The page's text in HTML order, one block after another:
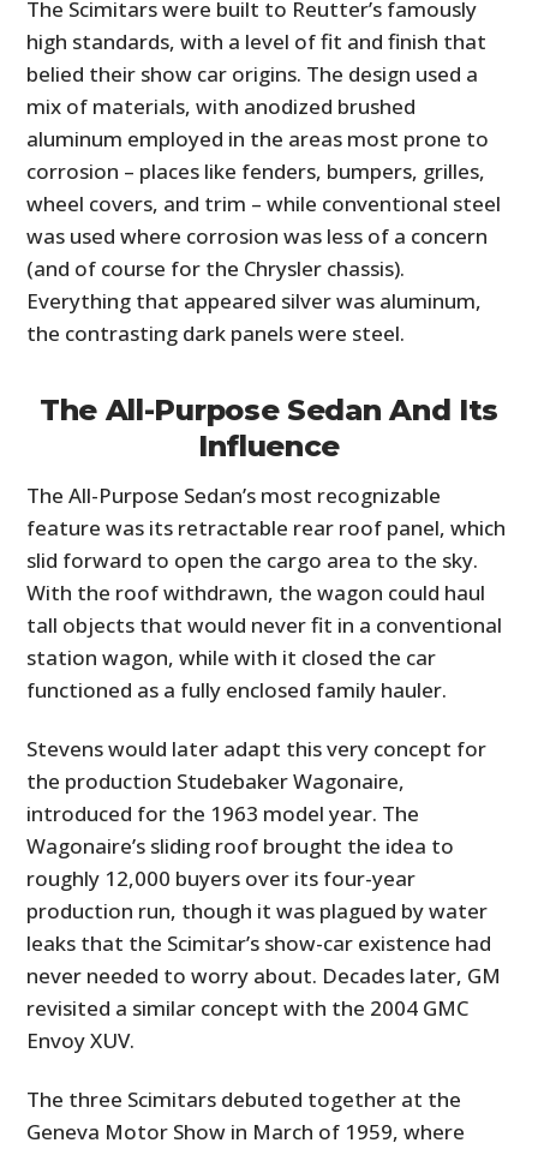
The Scimitars were built to Reutter’s famously
high standards, with a level of fit and finish that
belied their show car origins. The design used a
mix of materials, with anodized brushed
aluminum employed in the areas most prone to
corrosion – places like fenders, bumpers, grilles,
wheel covers, and trim – while conventional steel
was used where corrosion was less of a concern
(and of course for the Chrysler chassis).
Everything that appeared silver was aluminum,
the contrasting dark panels were steel.
The All-Purpose Sedan And Its
Influence
The All-Purpose Sedan’s most recognizable
feature was its retractable rear roof panel, which
slid forward to open the cargo area to the sky.
With the roof withdrawn, the wagon could haul
tall objects that would never fit in a conventional
station wagon, while with it closed the car
functioned as a fully enclosed family hauler.
Stevens would later adapt this very concept for
the production Studebaker Wagonaire,
introduced for the 1963 model year. The
Wagonaire’s sliding roof brought the idea to
roughly 12,000 buyers over its four-year
production run, though it was plagued by water
leaks that the Scimitar’s show-car existence had
never needed to worry about. Decades later, GM
revisited a similar concept with the 2004 GMC
Envoy XUV.
The three Scimitars debuted together at the
Geneva Motor Show in March of 1959, where
FILMS
GEAR
CLOTHING
ART
BOOKS